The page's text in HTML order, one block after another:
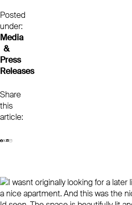
Posted
under:
Media
&
Press
Releases
Share
this
article: